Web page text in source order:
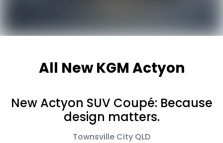
All New KGM Actyon
New Actyon SUV Coupé: Because
design matters.
Townsville City QLD